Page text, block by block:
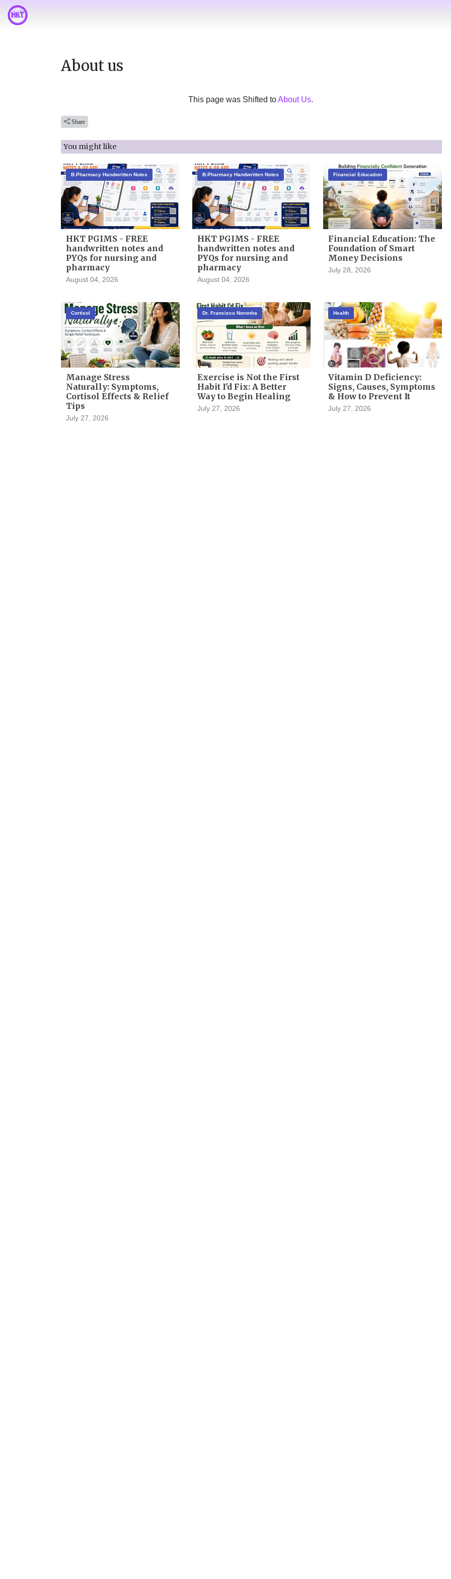
About us
This page was Shifted toAbout Us.
Share
You might like
B.Pharmacy Handwritten Notes
HKT PGIMS - FREE
handwritten notes and
PYQs for nursing and
pharmacy
August 04, 2026
B.Pharmacy Handwritten Notes
HKT PGIMS - FREE
handwritten notes and
PYQs for nursing and
pharmacy
August 04, 2026
Financial Education
Financial Education: The
Foundation of Smart
Money Decisions
July 28, 2026
Cortisol
Manage Stress
Naturally: Symptoms,
Cortisol Effects & Relief
Tips
July 27, 2026
Dr. Francisco Noronha
Exercise is Not the First
Habit I'd Fix: A Better
Way to Begin Healing
July 27, 2026
Health
Vitamin D Deficiency:
Signs, Causes, Symptoms
& How to Prevent It
July 27, 2026